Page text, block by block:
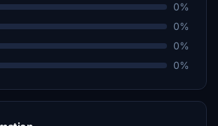
0%
0%
0%
0%